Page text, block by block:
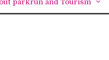
parkrun and Tourism